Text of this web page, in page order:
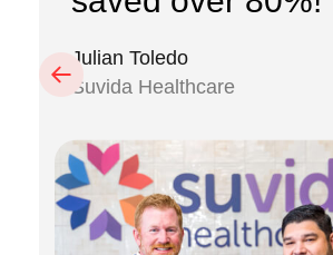
Julian Toledo
Suvida Healthcare
Previous